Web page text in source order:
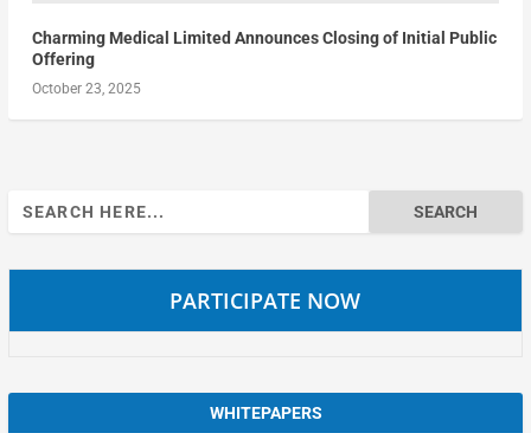
Charming Medical Limited Announces Closing of Initial Public
Offering
October 23, 2025
Search
for:
PARTICIPATE NOW
WHITEPAPERS